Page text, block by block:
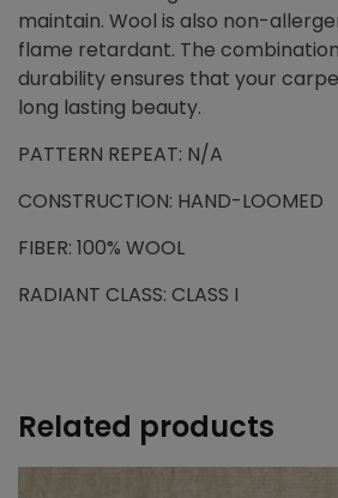
maintain. Wool is also non-
flame retardant. The
durability ensures that your
long lasting beauty.
PATTERN REPEAT: N/A
CONSTRUCTION: HAND-LOOMED
FIBER: 100% WOOL
RADIANT CLASS: CLASS I
Related products